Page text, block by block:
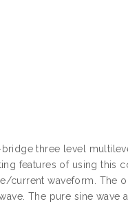
three level
features of using this
current waveform. The
The pure sine wave